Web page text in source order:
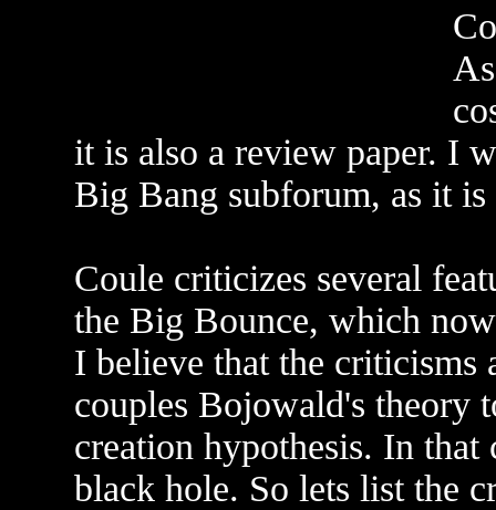
it is also a review paper. I
Big Bang subforum, as it
Coule criticizes several
the Big Bounce, which
I believe that the criticisms
couples Bojowald's theory
creation hypothesis. In that
black hole. So lets list the